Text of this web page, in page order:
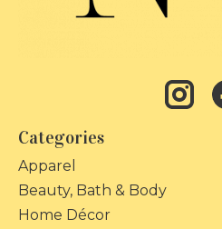
Categories
Apparel
Beauty, Bath & Body
Home Décor